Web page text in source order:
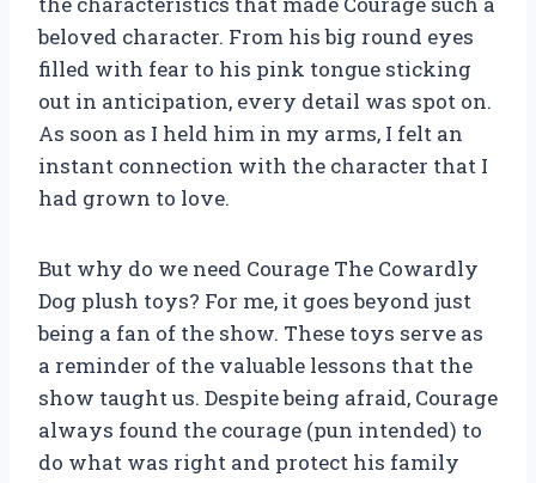
beloved character. From his big round eyes
filled with fear to his pink tongue sticking
out in anticipation, every detail was spot on.
As soon as I held him in my arms, I felt an
instant connection with the character that I
had grown to love.
But why do we need Courage The Cowardly
Dog plush toys? For me, it goes beyond just
being a fan of the show. These toys serve as
a reminder of the valuable lessons that the
show taught us. Despite being afraid, Courage
always found the courage (pun intended) to
do what was right and protect his family